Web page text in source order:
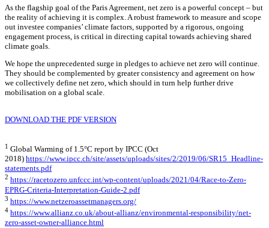
As the flagship goal of the Paris Agreement, net zero is a powerful concept – but
the reality of achieving it is complex. A robust framework to measure and scope
out investee companies’ climate factors, supported by a rigorous, ongoing
engagement process, is critical in directing capital towards achieving shared
climate goals.
We hope the unprecedented surge in pledges to achieve net zero will continue.
They should be complemented by greater consistency and agreement on how
we collectively define net zero, which should in turn help further drive
mobilisation on a global scale.
DOWNLOAD THE PDF VERSION
1 Global Warming of 1.5°C report by IPCC (Oct
2018) https://www.ipcc.ch/site/assets/uploads/sites/2/2019/06/SR15_Headline-
statements.pdf
2 https://racetozero.unfccc.int/wp-content/uploads/2021/04/Race-to-Zero-
EPRG-Criteria-Interpretation-Guide-2.pdf
3 https://www.netzeroassetmanagers.org/
4 https://www.allianz.co.uk/about-allianz/environmental-responsibility/net-
zero-asset-owner-alliance.html